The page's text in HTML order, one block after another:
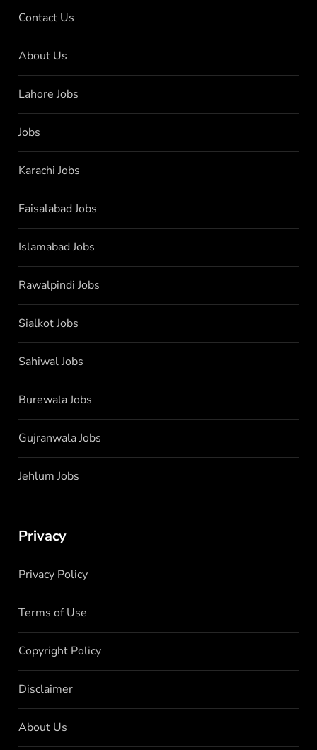
Contact Us
About Us
Lahore Jobs
Jobs
Karachi Jobs
Faisalabad Jobs
Islamabad Jobs
Rawalpindi Jobs
Sialkot Jobs
Sahiwal Jobs
Burewala Jobs
Gujranwala Jobs
Jehlum Jobs
Privacy
Privacy Policy
Terms of Use
Copyright Policy
Disclaimer
About Us